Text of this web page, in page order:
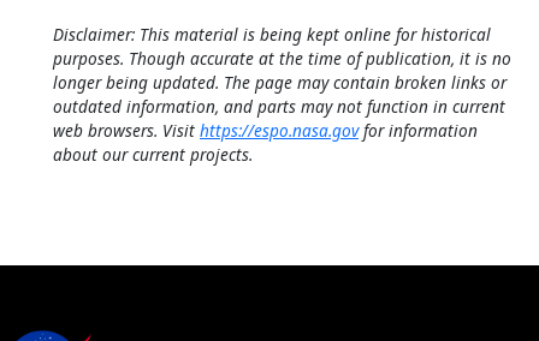
Disclaimer: This material is being kept online for historical
purposes. Though accurate at the time of publication, it is no
longer being updated. The page may contain broken links or
outdated information, and parts may not function in current
web browsers. Visit https://espo.nasa.govfor information
about our current projects.